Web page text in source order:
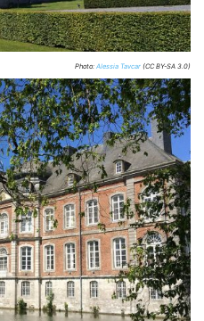
Photo: Alessia Tavcar (CC BY-SA 3.0)